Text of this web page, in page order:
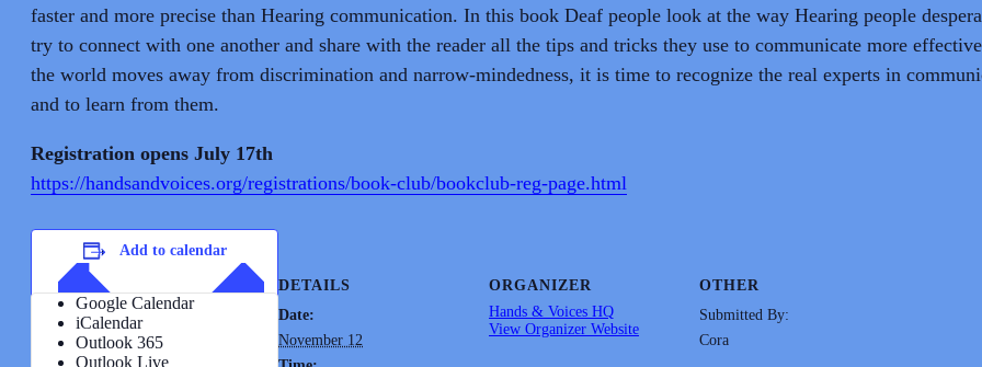
faster and more precise than Hearing communication. In this book Deaf people look at the way Hearing people
try to connect with one another and share with the reader all the tips and tricks they use to communicate more
the world moves away from discrimination and narrow-mindedness, it is time to recognize the real experts in
and to learn from them.
Registration opens July 17th
https://handsandvoices.org/registrations/book-club/bookclub-reg-page.html
Add to calendar
Google Calendar
iCalendar
Outlook 365
Outlook Live
DETAILS
Date:
November 12
ORGANIZER
Hands & Voices HQ
View Organizer Website
OTHER
Submitted By:
Cora